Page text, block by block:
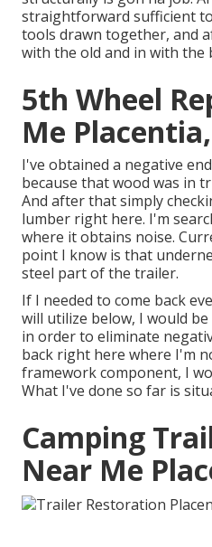
straightforward sufficient
tools drawn together, and
with the old and in with the
5th Wheel
Me
I've obtained a negative
because that wood was in
And after that simply
lumber right here. I'm
where it obtains noise.
point I know is that
steel part of the trailer.
If I needed to come back
will utilize below, I would
in order to eliminate
back right here where I'm
framework component, I
What I've done so far is
Camping
Near Me